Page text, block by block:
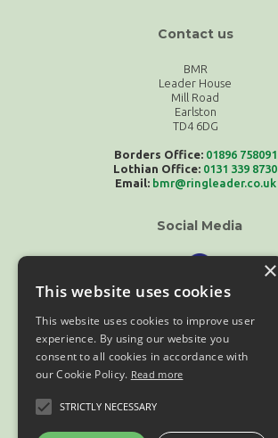
Contact us
BMR
Leader House
Mill Road
Earlston
TD4 6DG
Borders Office: 01896 758091
Lothian Office: 0131 339 8730
Email: bmr@ringleader.co.uk
Social Media
×
This website uses cookies
This website uses cookies to improve user
experience. By using our website you
consent to all cookies in accordance with
our Cookie Policy. Read more
STRICTLY NECESSARY